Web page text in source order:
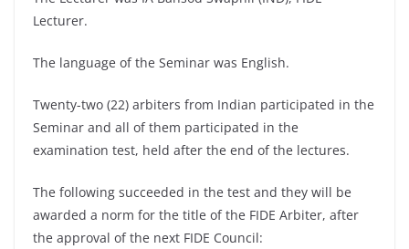
Lecturer.
The language of the Seminar was English.
Twenty-two (22) arbiters from Indian participated in the
Seminar and all of them participated in the
examination test, held after the end of the lectures.
The following succeeded in the test and they will be
awarded a norm for the title of the FIDE Arbiter, after
the approval of the next FIDE Council: